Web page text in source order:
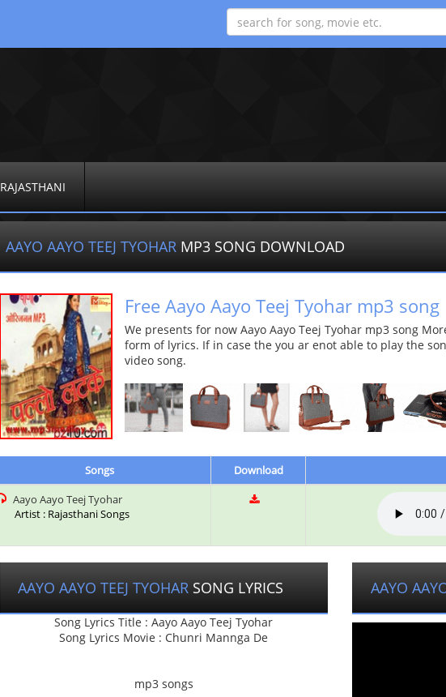
RAJASTHANI
AAYO AAYO TEEJ TYOHAR MP3 SONG DOWNLOAD
Free Aayo Aayo Teej Tyohar mp3 song
We presents for now Aayo Aayo Teej Tyohar mp3 song
form of lyrics. If in case the you ar enot able to play the
video song.
Songs Download
Aayo Aayo Teej Tyohar
Artist : Rajasthani Songs
AAYO AAYO TEEJ TYOHAR SONG LYRICS
Song Lyrics Title : Aayo Aayo Teej Tyohar
Song Lyrics Movie : Chunri Mannga De
mp3 songs
AAYO